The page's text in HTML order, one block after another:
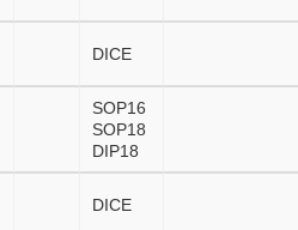
DICE
SOP16
SOP18
DIP18
DICE